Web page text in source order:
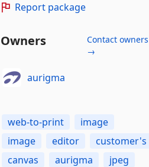
Report package
Owners
Contact owners
→
aurigma
web-to-print
image
image
editor
customer's
canvas
aurigma
jpeg